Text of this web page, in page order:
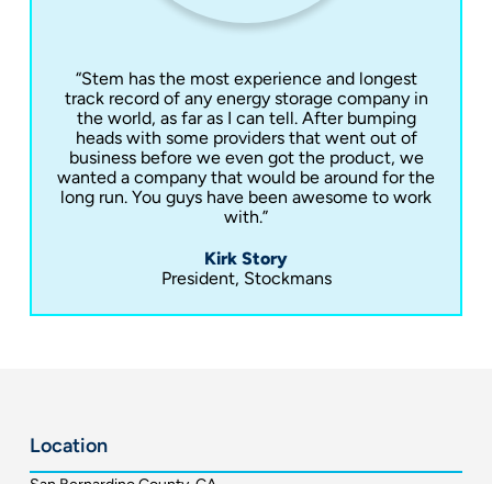
“Stem has the most experience and longest
track record of any energy storage company in
the world, as far as I can tell. After bumping
heads with some providers that went out of
business before we even got the product, we
wanted a company that would be around for the
long run. You guys have been awesome to work
with.”
Kirk Story
President, Stockmans
Location